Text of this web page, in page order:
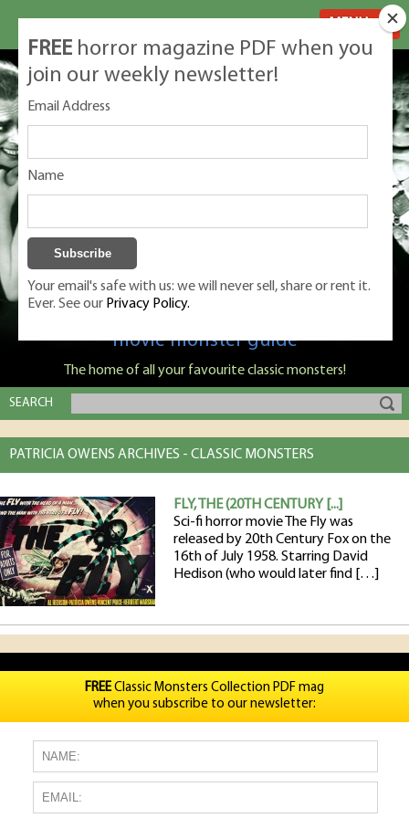
Classic Monsters is Nige Burton's ultimate
movie monster guide
The home of all your favourite classic monsters!
SEARCH
PATRICIA OWENS ARCHIVES - CLASSIC MONSTERS
FLY, THE (20TH CENTURY [...]
Sci-fi horror movie The Fly was
released by 20th Century Fox on the
16th of July 1958. Starring David
Hedison (who would later find […]
FREE horror magazine PDF when you
join our weekly newsletter!
Email Address
Name
Your email's safe with us: we will never sell, share or rent it.
Ever. See our Privacy Policy.
FREEClassic Monsters Collection PDF mag
when you subscribe to our newsletter: